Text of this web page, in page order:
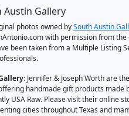
Austin Gallery
photos owned bySouth Austin
with permission from
been taken from a Multiple Listing
: Jennifer & Joseph Worth are
handmade gift products made
USA Raw. Please visit their online
cities throughout Texas and